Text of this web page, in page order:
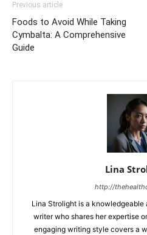
Previous article
Foods to Avoid While Taking
Cymbalta: A Comprehensive
Guide
Lina
http://
Lina Strolight is a
writer who shares her expertise
engaging writing style covers a